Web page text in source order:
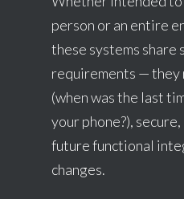
person or an entire
these systems share
requirements — they
(when was the last
your phone?),
future functional
changes.